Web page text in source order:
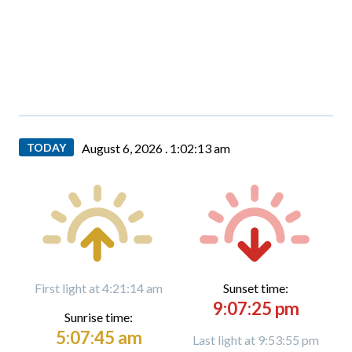
TODAY August 6, 2026 . 1:02:14 am
First light at 4:21:14 am
Sunrise time:
5:07:45 am
Sunset time:
9:07:25 pm
Last light at 9:53:55 pm